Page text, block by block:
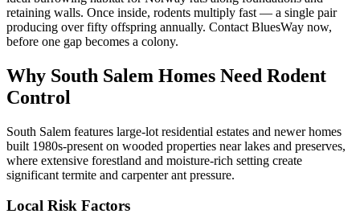
retaining walls. Once inside, rodents multiply fast — a single pair
producing over fifty offspring annually. Contact BluesWay now,
before one gap becomes a colony.
Why South Salem Homes Need Rodent
Control
South Salem features large-lot residential estates and newer homes
built 1980s-present on wooded properties near lakes and preserves,
where extensive forestland and moisture-rich setting create
significant termite and carpenter ant pressure.
Local Risk Factors